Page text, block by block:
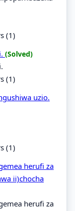
(1)
(Solved)
(1)
uzio.
(1)
herufi za
ii)chocha
herufi za